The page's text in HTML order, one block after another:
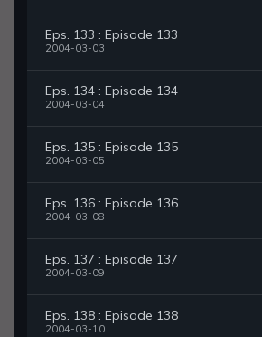
Eps. 133 : Episode 133
2004-03-03
Eps. 134 : Episode 134
2004-03-04
Eps. 135 : Episode 135
2004-03-05
Eps. 136 : Episode 136
2004-03-08
Eps. 137 : Episode 137
2004-03-09
Eps. 138 : Episode 138
2004-03-10